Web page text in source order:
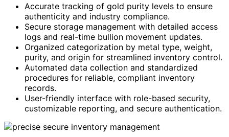
Accurate tracking of gold purity levels to ensure
authenticity and industry compliance.
Secure storage management with detailed access
logs and real-time bullion movement updates.
Organized categorization by metal type, weight,
purity, and origin for streamlined inventory control.
Automated data collection and standardized
procedures for reliable, compliant inventory
records.
User-friendly interface with role-based security,
customizable reporting, and secure authentication.